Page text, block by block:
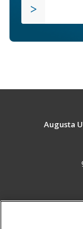
Augusta